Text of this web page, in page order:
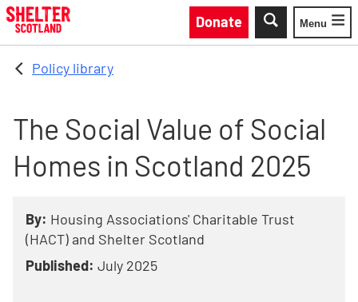
Skip to main content
Donate
Toggle
Menu
Policy library
The Social Value of Social
Homes in Scotland 2025
By: Housing Associations' Charitable Trust
(HACT) and Shelter Scotland
Published: July 2025